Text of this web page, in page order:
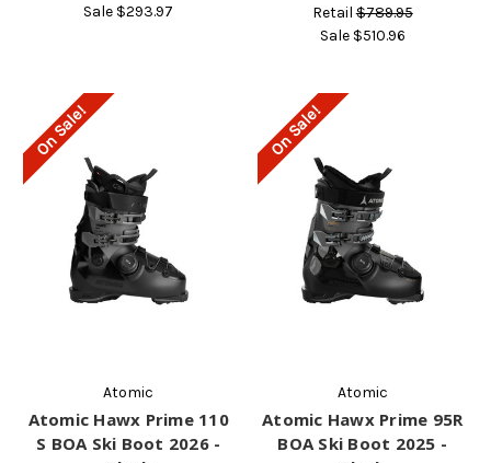
Sale $293.97 Retail$789.95
Sale $510.96
On Sale!
Atomic
Atomic Hawx Prime 110
S BOA Ski Boot 2026 -
On Sale!
Atomic
Atomic Hawx Prime 95R
BOA Ski Boot 2025 -